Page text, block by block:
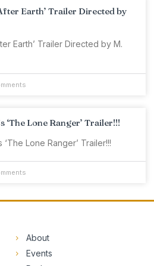
Earth’ Trailer Directed by
Earth’ Trailer Directed by M.
‘The Lone Ranger’ Trailer!!!
Lone Ranger’ Trailer!!!
About
Events